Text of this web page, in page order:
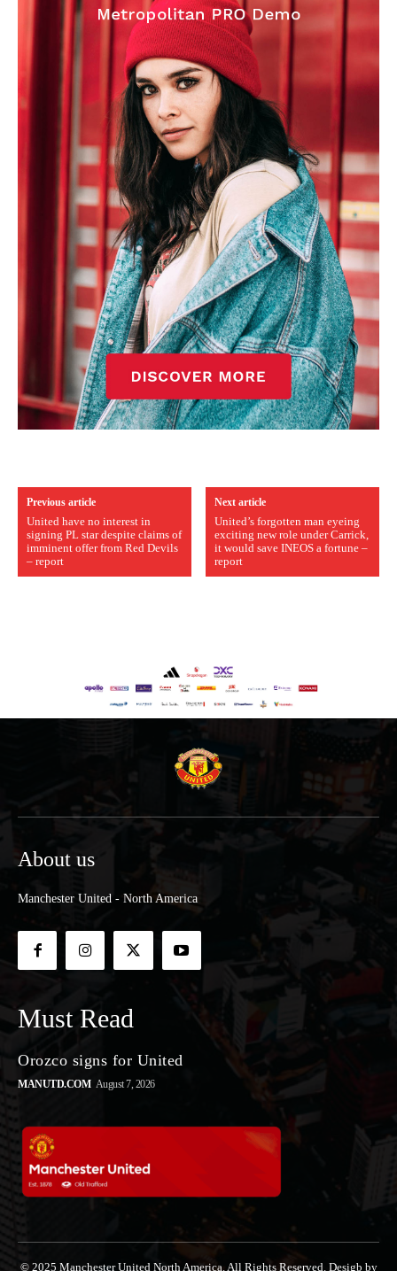
Previous article
United have no interest in
signing PL star despite claims of
imminent offer from Red Devils
– report
Next article
United’s forgotten man eyeing
exciting new role under Carrick,
it would save INEOS a fortune –
report
About us
Manchester United - North America
Must Read
Orozco signs for United
MANUTD.COM August 7, 2026
© 2025 Manchester United North America. All Rights Reserved. Desigb by